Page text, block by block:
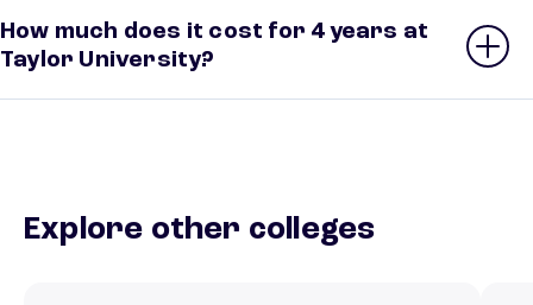
How much does it cost for 4 years at
Taylor University?
Explore other colleges